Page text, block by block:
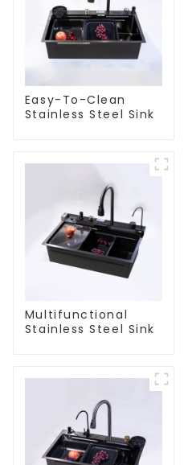
Easy-To-Clean
Stainless Steel Sink
Multifunctional
Stainless Steel Sink